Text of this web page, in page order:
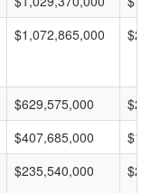
$1,072,865,000
$629,575,000
$407,685,000
$235,540,000